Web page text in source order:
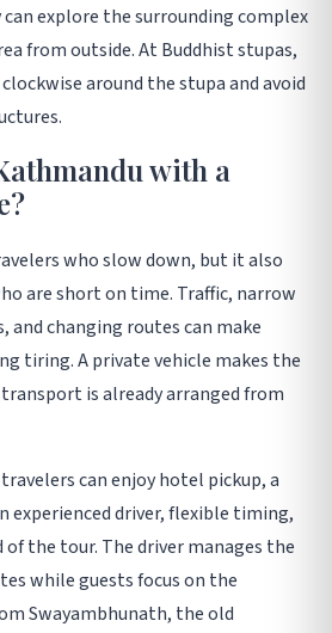
explore the surrounding complex
from outside. At Buddhist stupas,
around the stupa and avoid
with a
who slow down, but it also
are short on time. Traffic, narrow
changing routes can make
tiring. A private vehicle makes the
transport is already arranged from
can enjoy hotel pickup, a
experienced driver, flexible timing,
the tour. The driver manages the
while guests focus on the
Swayambhunath, the old